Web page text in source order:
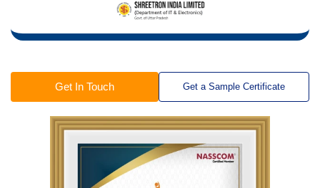
Get In Touch Get a Sample Certificate